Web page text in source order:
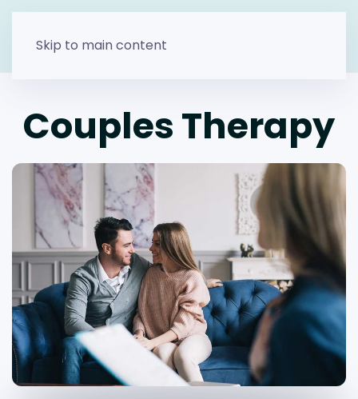
Skip to main content
Couples Therapy